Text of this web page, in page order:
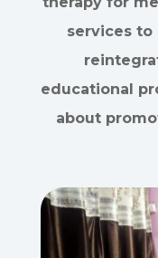
services to
educational
about